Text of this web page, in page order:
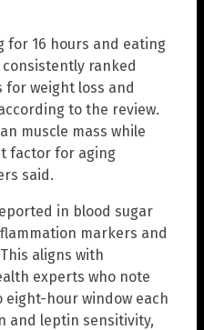
for 16 hours and eating
ranked
weight loss and
to the review.
muscle mass while
factor for aging
said.
in blood sugar
markers and
aligns with
experts who note
hour window each
and leptin sensitivity,